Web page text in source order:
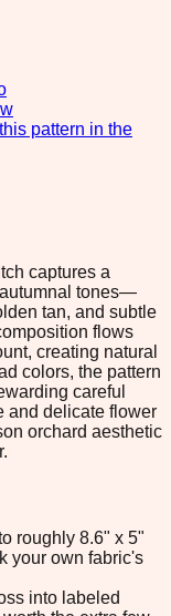
pattern in the
captures a
tones—
tan, and subtle
flows
creating natural
colors, the pattern
careful
and delicate flower
orchard aesthetic
roughly 8.6" x 5"
your own fabric's
into labeled